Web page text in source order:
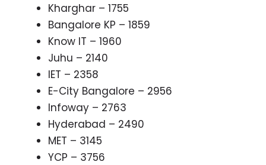
Kharghar – 1755
Bangalore KP – 1859
Know IT – 1960
Juhu – 2140
IET – 2358
E-City Bangalore – 2956
Infoway – 2763
Hyderabad – 2490
MET – 3145
YCP – 3756